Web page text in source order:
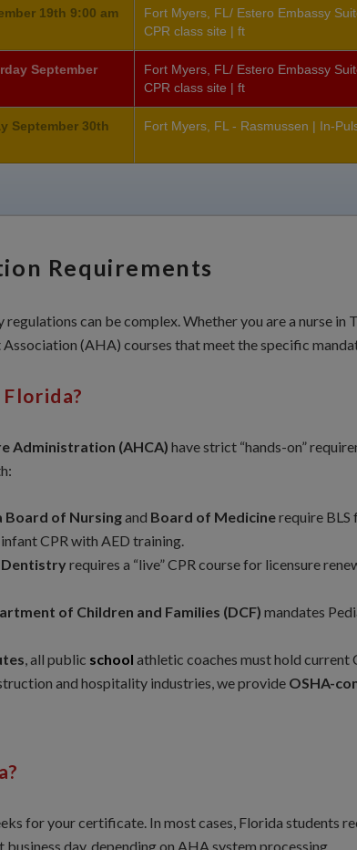
19th 9:00 am
Fort Myers, FL/ Estero Embassy
CPR class site | ft
September
Fort Myers, FL/ Estero Embassy
CPR class site | ft
September 30th
Fort Myers, FL - Rasmussen | In-
Requirements
can be complex. Whether you are a nurse in
(AHA) courses that meet the specific
Administration (AHCA) have strict “hands-on”
Board of Nursingand Board of Medicinerequire BLS
CPR with AED training.
requires a “live” CPR course for licensure
of Children and Families (DCF) mandates
, all public school athletic coaches must hold
and hospitality industries, we provide OSHA-
for your certificate. In most cases, Florida students
day, depending on AHA system processing.